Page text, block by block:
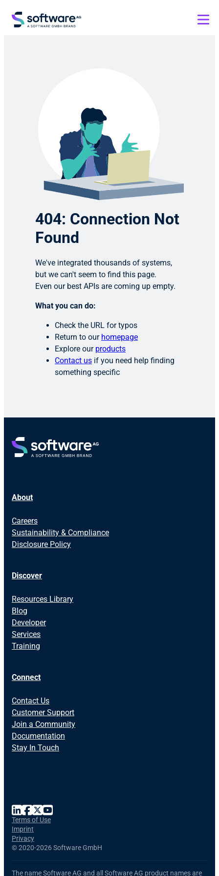
404: Connection Not
Found
We've integrated thousands of systems,
but we can't seem to find this page.
Even our best APIs are coming up empty.
What you can do:
Check the URL for typos
Return to our homepage
Explore our products
Contact us if you need help finding
something specific
About
Careers
Sustainability & Compliance
Disclosure Policy
Discover
Resources Library
Blog
Developer
Services
Training
Connect
Contact Us
Customer Support
Join a Community
Documentation
Stay In Touch
©2020-2026 Software GmbH
Terms of Use
Imprint
Privacy
The name Software AG and all Software AG product names are